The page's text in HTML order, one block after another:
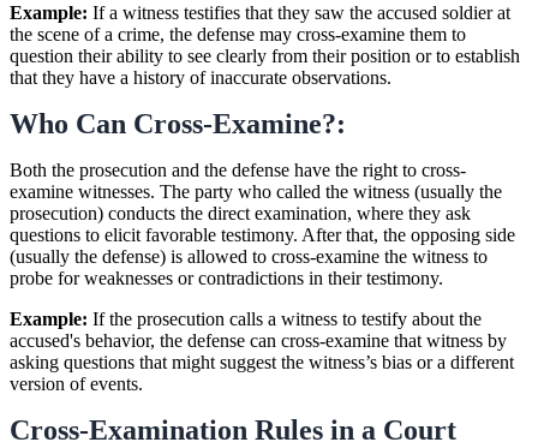
Example: If a witness testifies that they saw the accused soldier at
the scene of a crime, the defense may cross-examine them to
question their ability to see clearly from their position or to establish
that they have a history of inaccurate observations.
Who Can Cross-Examine?:
Both the prosecution and the defense have the right to cross-
examine witnesses. The party who called the witness (usually the
prosecution) conducts the direct examination, where they ask
questions to elicit favorable testimony. After that, the opposing side
(usually the defense) is allowed to cross-examine the witness to
probe for weaknesses or contradictions in their testimony.
Example: If the prosecution calls a witness to testify about the
accused's behavior, the defense can cross-examine that witness by
asking questions that might suggest the witness’s bias or a different
version of events.
Cross-Examination Rules in a Court